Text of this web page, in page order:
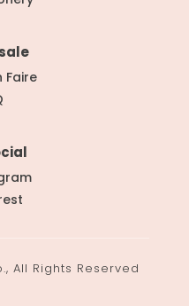
Faire
All Rights Reserved